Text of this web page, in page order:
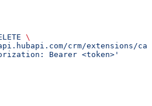
\
crm/extensions/
Bearer <token>'